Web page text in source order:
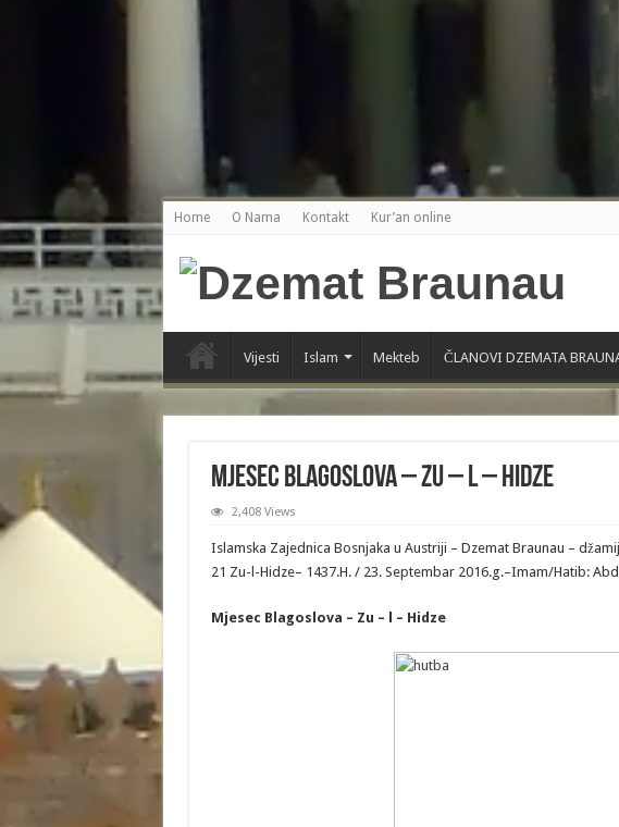
: Creation of dynamic property DisableComments_Plugin_Tracker::$item_id is
/
: Creation of dynamic property DisableComments_Plugin_Tracker::$notice_options is
: Creation of dynamic property wfBrowscap::$_source_version is deprecated in /
Home O Nama Kontakt Kur’an online
Vijesti Islam Mekteb ČLANOVI DZEMATA
Mjesec Blagoslova – Zu – l – Hidze
2,408 Views
Islamska Zajednica Bosnjaka u Austriji – Dzemat Braunau –
21 Zu-l-Hidze– 1437.H. / 23. Septembar 2016.g.–Imam/Hatib:
Mjesec Blagoslova – Zu – l – Hidze